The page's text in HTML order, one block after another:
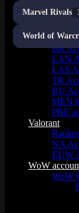
NA
EUW
OCE
BR
LAN
LAS
TR
RU
PBE
Valorant
NA
EUW
WoW
WoW
Marvel Rivals
World of